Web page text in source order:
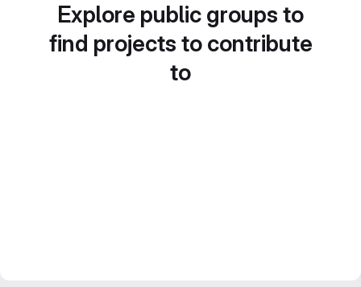
Explore public groups to
find projects to contribute
to